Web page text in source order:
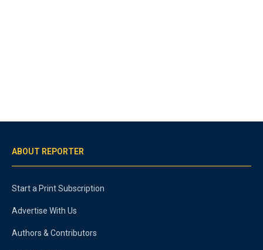
ABOUT REPORTER
Start a Print Subscription
Advertise With Us
Authors & Contributors